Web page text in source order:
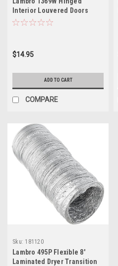
Interior Louvered Doors
$14.95
ADD TO CART
COMPARE
Sku: 181120
Lambro 495P Flexible 8'
Laminated Dryer Transition